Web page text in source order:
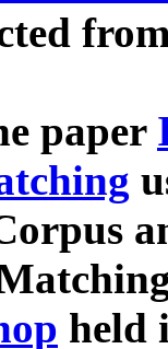
paper
held